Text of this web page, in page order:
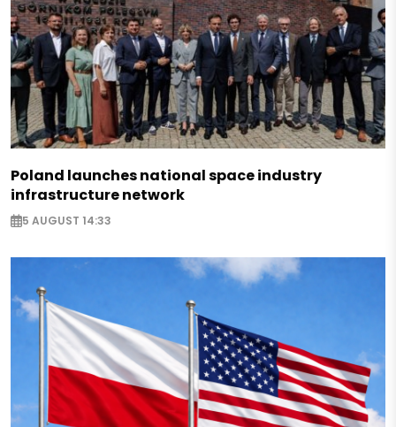
Poland launches national space industry
infrastructure network
5 AUGUST 14:33